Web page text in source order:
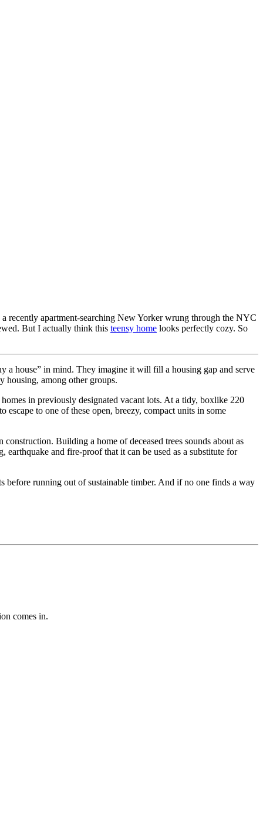
recently apartment-searching New Yorker wrung through the NYC
But I actually think this teensy home looks perfectly cozy. So
a house” in mind. They imagine it will fill a housing gap and serve
housing, among other groups.
in previously designated vacant lots. At a tidy, boxlike 220
to one of these open, breezy, compact units in some
construction. Building a home of deceased trees sounds about as
and fire-proof that it can be used as a substitute for
before running out of sustainable timber. And if no one finds a way
comes in.